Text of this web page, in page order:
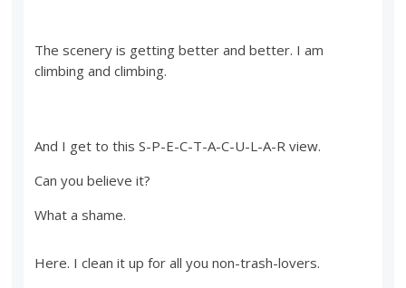
The scenery is getting better and better. I am
climbing and climbing.
And I get to this S-P-E-C-T-A-C-U-L-A-R view.
Can you believe it?
What a shame.
Here. I clean it up for all you non-trash-lovers.